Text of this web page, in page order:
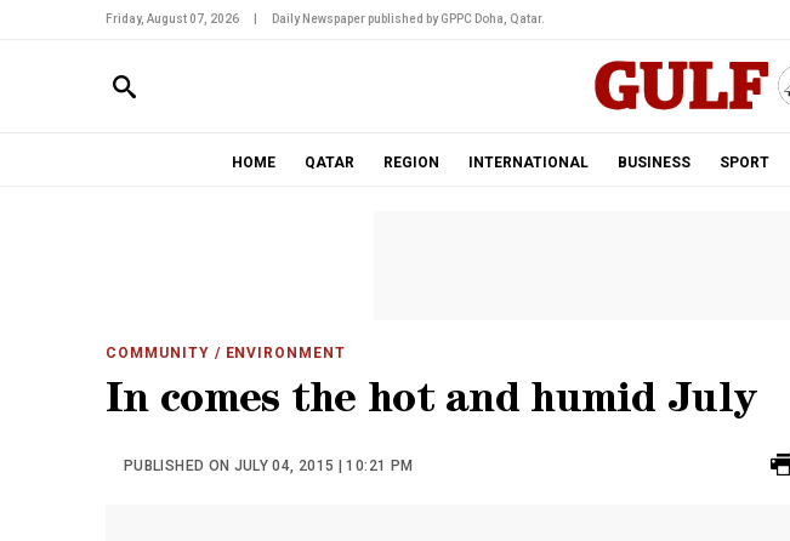
Friday, August 07, 2026 Daily Newspaper published by GPPC Doha, Qatar.
HOME QATAR REGION INTERNATIONAL BUSINESS SPORT
COMMUNITY / ENVIRONMENT
In comes the hot and humid July
PUBLISHED ON JULY 04, 2015 | 10:21 PM